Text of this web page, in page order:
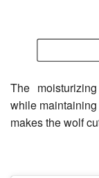
The
while
makes the wolf